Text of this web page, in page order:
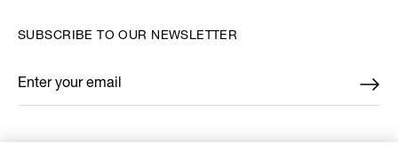
SUBSCRIBE TO OUR NEWSLETTER
Enter your email
*